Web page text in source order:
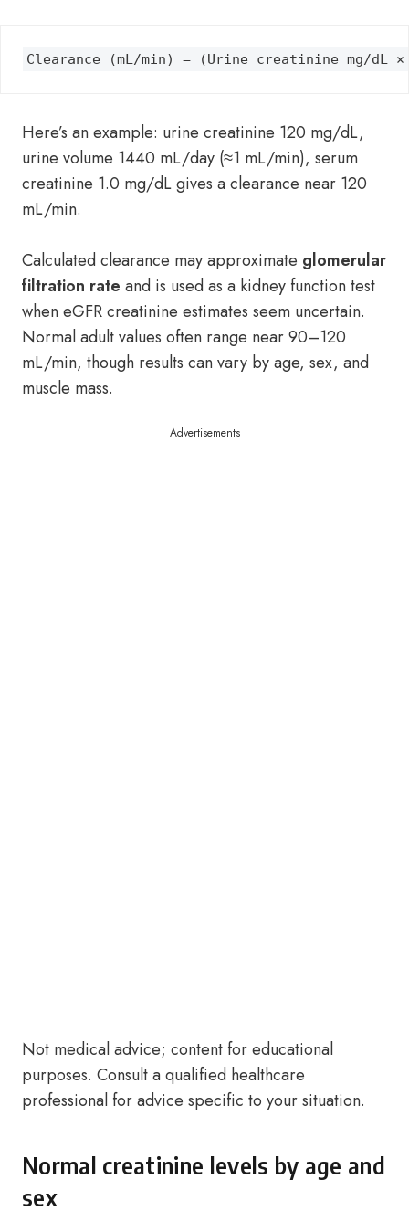
Clearance (mL/min) = (Urine creatinine mg/dL
Here’s an example: urine creatinine 120 mg/dL,
urine volume 1440 mL/day (≈1 mL/min), serum
creatinine 1.0 mg/dL gives a clearance near 120
mL/min.
Calculated clearance may approximate glomerular
filtration rate and is used as a kidney function test
when eGFR creatinine estimates seem uncertain.
Normal adult values often range near 90–120
mL/min, though results can vary by age, sex, and
muscle mass.
Advertisements
Not medical advice; content for educational
purposes. Consult a qualified healthcare
professional for advice specific to your situation.
Normal creatinine levels by age and
sex